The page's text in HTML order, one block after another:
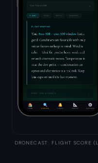
DRONECAST: FLIGHT SCORE